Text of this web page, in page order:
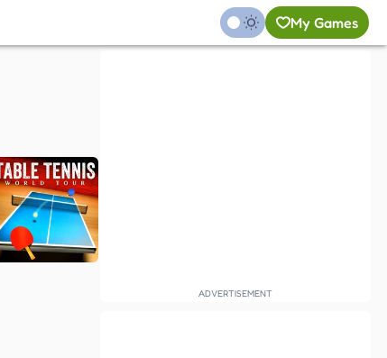
My Games